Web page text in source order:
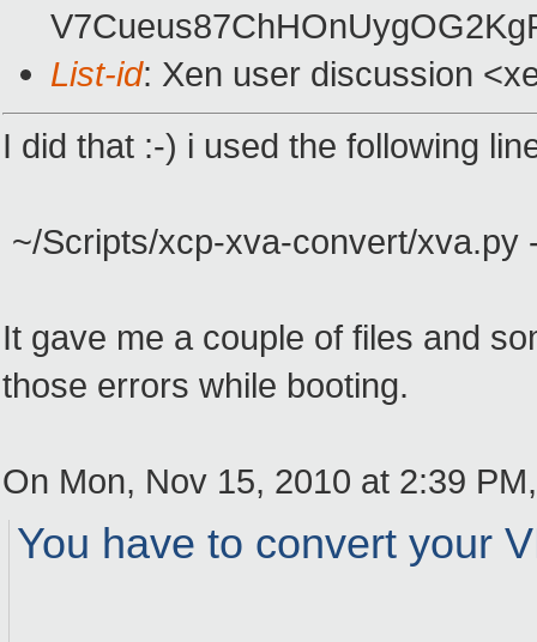
List-id: Xen user discussion
I did that :-) i used the following
~/Scripts/xcp-xva-convert/xva.py
It gave me a couple of files and
those errors while booting.
On Mon, Nov 15, 2010 at 2:39
You have to convert your